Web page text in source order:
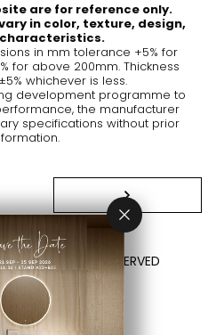
are for reference only.
in color, texture, design,
in mm tolerance +5% for
for above 200mm. Thickness
whichever is less.
development programme to
the manufacturer
specifications without prior
- ALL RIGHTS RESERVED
PRIVACY
US